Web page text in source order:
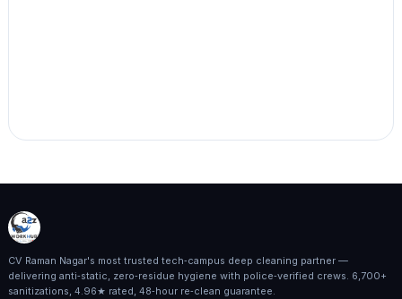
CV Raman Nagar's most trusted tech‑campus deep cleaning partner —
delivering anti‑static, zero‑residue hygiene with police‑verified crews. 6,700+
sanitizations, 4.96★ rated, 48‑hour re‑clean guarantee.